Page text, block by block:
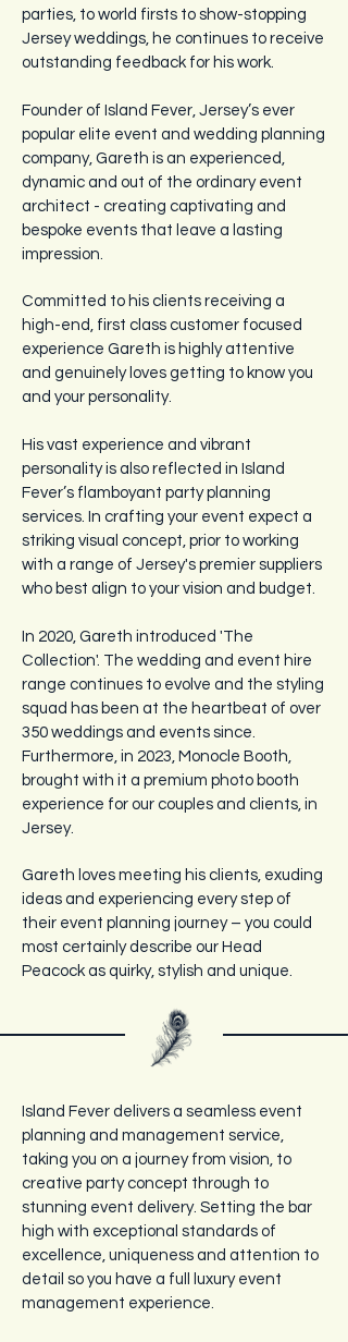
parties, to world firsts to show-stopping
Jersey weddings, he continues to receive
outstanding feedback for his work.
Founder of Island Fever, Jersey’s ever
popular elite event and wedding planning
company, Gareth is an experienced,
dynamic and out of the ordinary event
architect - creating captivating and
bespoke events that leave a lasting
impression.
Committed to his clients receiving a
high-end, first class customer focused
experience Gareth is highly attentive
and genuinely loves getting to know you
and your personality.
​His vast experience and vibrant
personality is also reflected in Island
Fever’s flamboyant party planning
services. In crafting your event expect a
striking visual concept, prior to working
with a range of Jersey's premier suppliers
who best align to your vision and budget.
In 2020, Gareth introduced 'The
Collection'. The wedding and event hire
range continues to evolve and the styling
squad has been at the heartbeat of over
350 weddings and events since.
Furthermore, in 2023, Monocle Booth,
brought with it a premium photo booth
experience for our couples and clients, in
Jersey.
Gareth loves meeting his clients, exuding
ideas and experiencing every step of
their event planning journey – you could
most certainly describe our Head
Peacock as quirky, stylish and unique.
Island Fever delivers a seamless event
planning and management service,
taking you on a journey from vision, to
creative party concept through to
stunning event delivery. Setting the bar
high with exceptional standards of
excellence, uniqueness and attention to
detail so you have a full luxury event
management experience.